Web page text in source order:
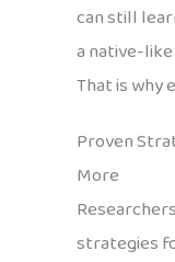
can still
a native-
That is why
Proven
More
strategies